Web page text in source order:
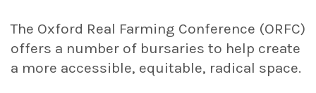
The Oxford Real Farming Conference (ORFC)
offers a number of bursaries to help create
a more accessible, equitable, radical space.